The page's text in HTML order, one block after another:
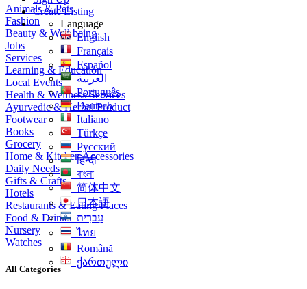
Create Listing
Language
English
Français
Español
العربية
Português
Deutsch
Italiano
Türkçe
Русский
हिन्दी
বাংলা
简体中文
日本語
עִברִית
ไทย
Română
ქართული
Animals & Pets
Fashion
Beauty & Well being
Jobs
Services
Learning & Education
Local Events
Health & Wellness Services
Ayurvedic & Herbal Product
Footwear
Books
Grocery
Home & Kitchen Accessories
Daily Needs
Gifts & Crafts
Hotels
Restaurants & Eating Places
Food & Drinks
Nursery
Watches
All Categories